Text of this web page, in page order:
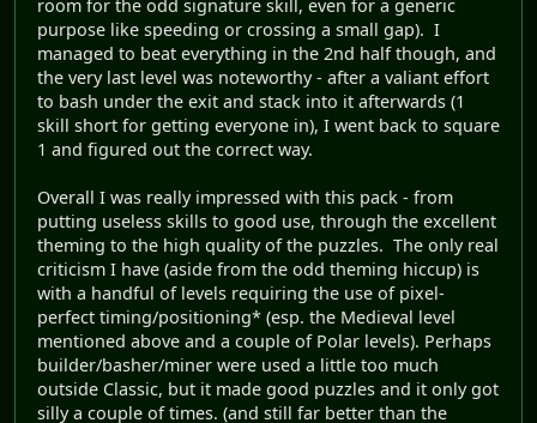
room for the odd signature skill, even for a generic
purpose like speeding or crossing a small gap). I
managed to beat everything in the 2nd half though, and
the very last level was noteworthy - after a valiant effort
to bash under the exit and stack into it afterwards (1
skill short for getting everyone in), I went back to square
1 and figured out the correct way.
Overall I was really impressed with this pack - from
putting useless skills to good use, through the excellent
theming to the high quality of the puzzles. The only real
criticism I have (aside from the odd theming hiccup) is
with a handful of levels requiring the use of pixel-
perfect timing/positioning* (esp. the Medieval level
mentioned above and a couple of Polar levels). Perhaps
builder/basher/miner were used a little too much
outside Classic, but it made good puzzles and it only got
silly a couple of times. (and still far better than the